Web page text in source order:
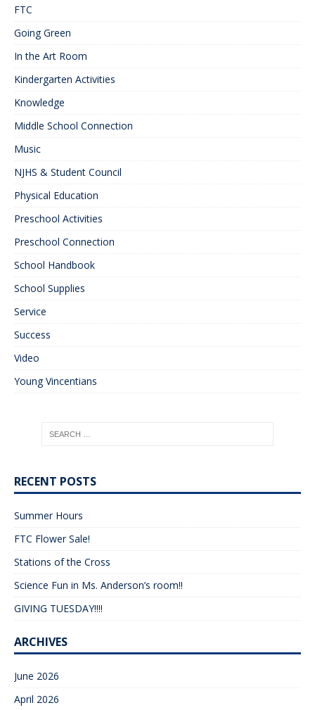
FTC
Going Green
In the Art Room
Kindergarten Activities
Knowledge
Middle School Connection
Music
NJHS & Student Council
Physical Education
Preschool Activities
Preschool Connection
School Handbook
School Supplies
Service
Success
Video
Young Vincentians
RECENT POSTS
Summer Hours
FTC Flower Sale!
Stations of the Cross
Science Fun in Ms. Anderson’s room!!
GIVING TUESDAY!!!!
ARCHIVES
June 2026
April 2026